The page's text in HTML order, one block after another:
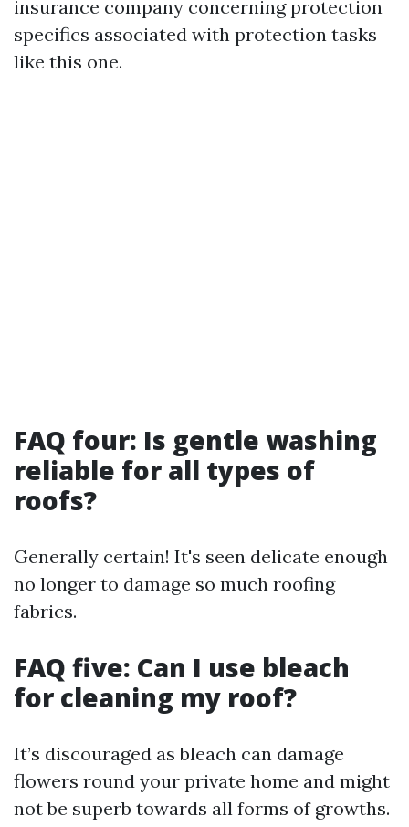
insurance company concerning protection
specifics associated with protection tasks
like this one.
FAQ four: Is gentle washing
reliable for all types of
roofs?
Generally certain! It's seen delicate enough
no longer to damage so much roofing
fabrics.
FAQ five: Can I use bleach
for cleaning my roof?
It’s discouraged as bleach can damage
flowers round your private home and might
not be superb towards all forms of growths.